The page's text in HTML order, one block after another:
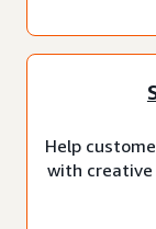
Help
with creative